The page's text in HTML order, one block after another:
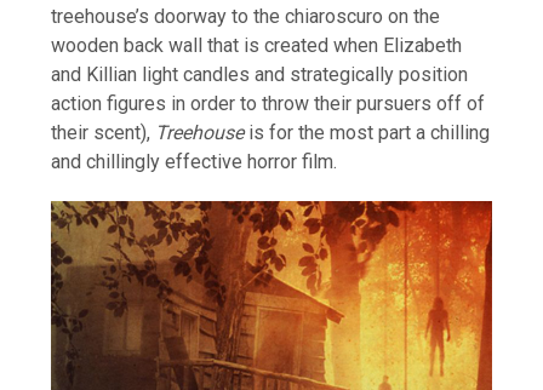
treehouse’s doorway to the chiaroscuro on the
wooden back wall that is created when Elizabeth
and Killian light candles and strategically position
action figures in order to throw their pursuers off of
their scent), Treehouseis for the most part a chilling
and chillingly effective horror film.